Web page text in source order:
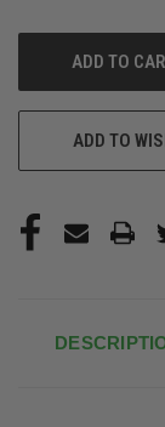
ADD TO